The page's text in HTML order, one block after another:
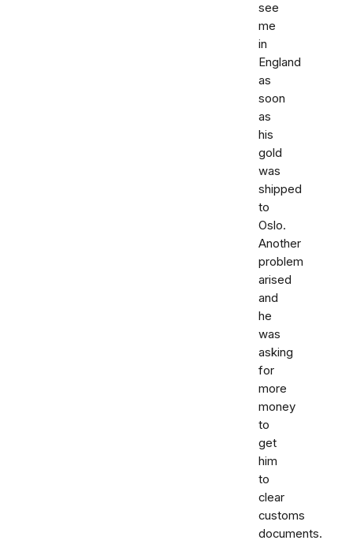
see
me
in
England
as
soon
as
his
gold
was
shipped
to
Oslo.
Another
problem
arised
and
he
was
asking
for
more
money
to
get
him
to
clear
customs
documents.